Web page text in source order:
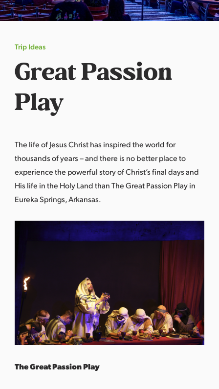
s
a
Trip Ideas
Great Passion
Play
The life of Jesus Christ has inspired the world for
thousands of years – and there is no better place to
experience the powerful story of Christ’s final days and
His life in the Holy Land than The Great Passion Play in
Eureka Springs, Arkansas.
The Great Passion Play